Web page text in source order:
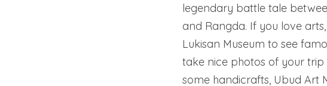
legendary battle tale
and Rangda. If you love
Lukisan Museum to see
take nice photos of your trip
some handicrafts, Ubud Art